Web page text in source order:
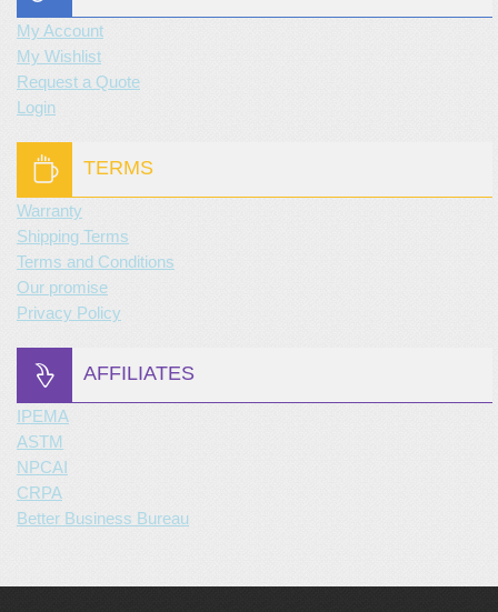
My Account
My Wishlist
Request a Quote
Login
TERMS
Warranty
Shipping Terms
Terms and Conditions
Our promise
Privacy Policy
AFFILIATES
IPEMA
ASTM
NPCAI
CRPA
Better Business Bureau